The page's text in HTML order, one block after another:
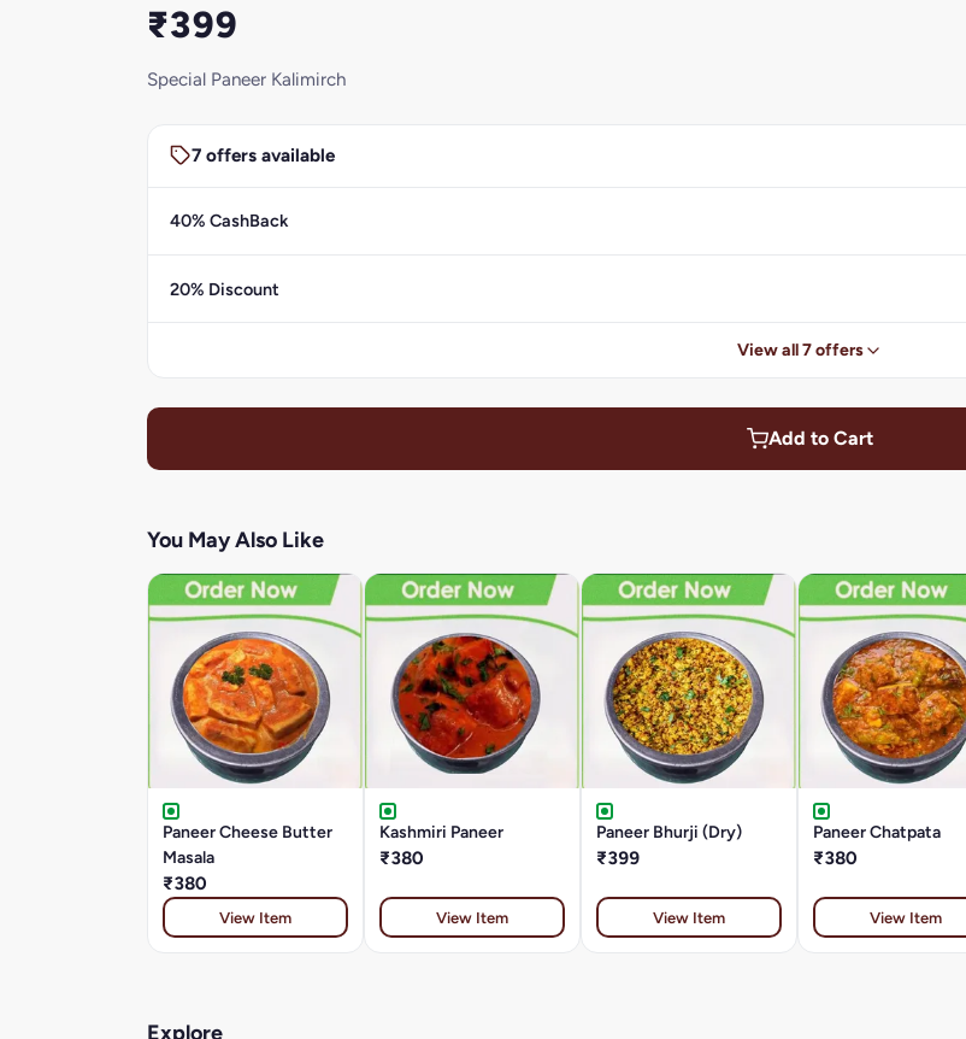
₹399
Special Paneer Kalimirch
7 offers available
40% CashBack
20% Discount
View all 7 offers
Add to Cart
You May Also Like
Paneer Cheese Butter
Masala
₹380
View Item
Kashmiri Paneer
₹380
View Item
Paneer Bhurji (Dry)
₹399
View Item
Paneer Chatpata
₹380
View Item
Explore